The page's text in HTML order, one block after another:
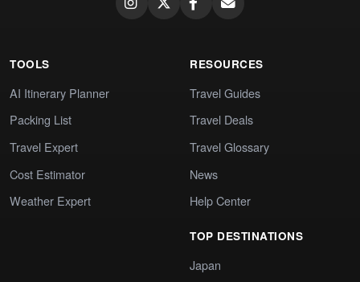
TOOLS
AI Itinerary Planner
Packing List
Travel Expert
Cost Estimator
Weather Expert
RESOURCES
Travel Guides
Travel Deals
Travel Glossary
News
Help Center
TOP DESTINATIONS
Japan